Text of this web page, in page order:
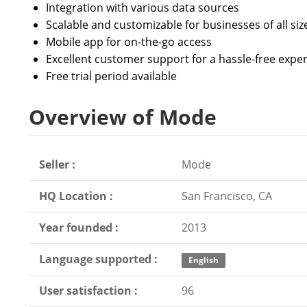
Integration with various data sources
Scalable and customizable for businesses of all
Mobile app for on-the-go access
Excellent customer support for a hassle-free
Free trial period available
Overview of Mode
Seller : Mode
HQ Location : San Francisco, CA
Year founded : 2013
Language supported : English
User satisfaction : 96